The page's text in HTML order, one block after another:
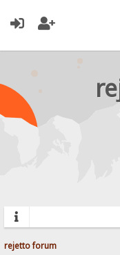
rejetto forum